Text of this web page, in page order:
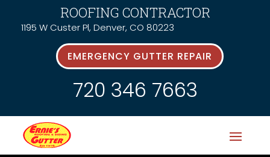
ROOFING CONTRACTOR
1195 W Custer Pl, Denver, CO 80223
EMERGENCY GUTTER REPAIR
720 346 7663